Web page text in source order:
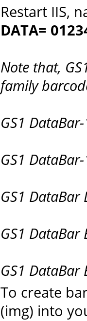
Restart IIS,
DATA=
Note that,
family
GS1 DataBar-
GS1
GS1 DataBar
GS1 DataBar
GS1 DataBar
To create
(img) into